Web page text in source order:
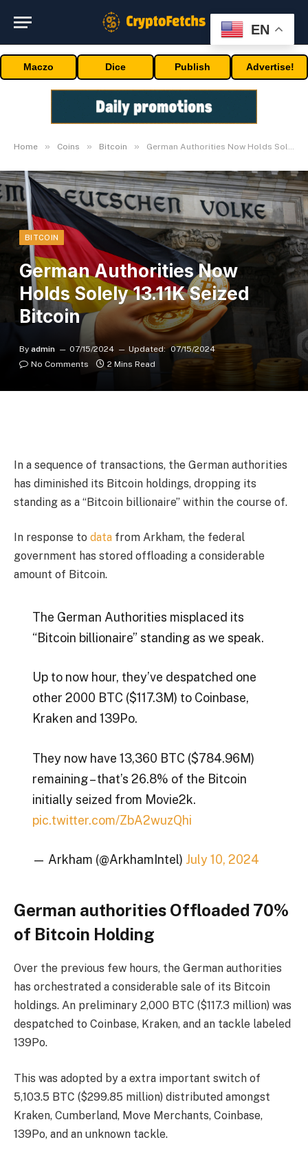
Maczo Dice Publish Advertise!
Home » Coins » Bitcoin » German Authorities Now Holds Solely 13.11K Seized Bitcoin
BITCOIN
German Authorities Now
Holds Solely 13.11K Seized
Bitcoin
By admin 07/15/2024 Updated: 07/15/2024
No Comments
2 Mins Read
In a sequence of transactions, the German authorities
has diminished its Bitcoin holdings, dropping its
standing as a “Bitcoin billionaire” within the course of.
In response to data from Arkham, the federal
government has stored offloading a considerable
amount of Bitcoin.
The German Authorities misplaced its
“Bitcoin billionaire” standing as we speak.
Up to now hour, they’ve despatched one
other 2000 BTC ($117.3M) to Coinbase,
Kraken and 139Po.
They now have 13,360 BTC ($784.96M)
remaining – that’s 26.8% of the Bitcoin
initially seized from Movie2k.
pic.twitter.com/ZbA2wuzQhi
— Arkham (@ArkhamIntel) July 10, 2024
German authorities Offloaded 70%
of Bitcoin Holding
Over the previous few hours, the German authorities
has orchestrated a considerable sale of its Bitcoin
holdings. An preliminary 2,000 BTC ($117.3 million) was
despatched to Coinbase, Kraken, and an tackle labeled
139Po.
This was adopted by a extra important switch of
5,103.5 BTC ($299.85 million) distributed amongst
Kraken, Cumberland, Move Merchants, Coinbase,
139Po, and an unknown tackle.
EN